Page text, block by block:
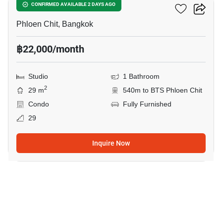
CONFIRMED AVAILABLE 2 DAYS AGO
Life One Wireless
Phloen Chit, Bangkok
฿22,000/month
Studio
1 Bathroom
29 m2
540m to BTS Phloen Chit
Condo
Fully Furnished
29
Inquire Now